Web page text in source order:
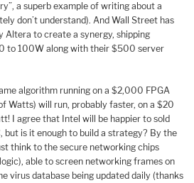
a superb example of writing about a
don’t understand). And Wall Street has
Altera to create a synergy, shipping
to 100W along with their $500 server
algorithm running on a $2,000 FPGA
Watts) will run, probably faster, on a $20
I agree that Intel will be happier to sold
is it enough to build a strategy? By the
think to the secure networking chips
able to screen networking frames on
virus database being updated daily (thanks